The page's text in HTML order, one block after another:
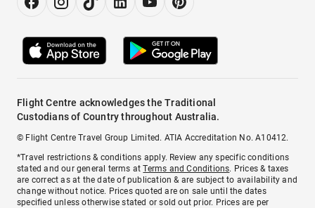
Flight Centre acknowledges the Traditional
Custodians of Country throughout Australia.
© Flight Centre Travel Group Limited. ATIA Accreditation No. A10412.
*Travel restrictions & conditions apply. Review any specific conditions
stated and our general terms atTerms and Conditions. Prices & taxes
are correct as at the date of publication & are subject to availability and
change without notice. Prices quoted are on sale until the dates
specified unless otherwise stated or sold out prior. Prices are per